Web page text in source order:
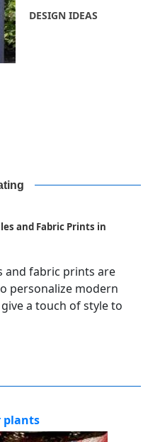
DESIGN IDEAS
and Fabric Prints in
and fabric prints are
personalize modern
a touch of style to
plants